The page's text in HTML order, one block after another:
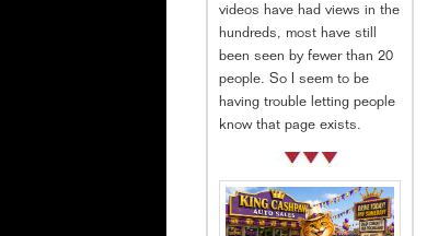
videos have had views in the
hundreds, most have still
been seen by fewer than 20
people. So I seem to be
having trouble letting people
know that page exists.